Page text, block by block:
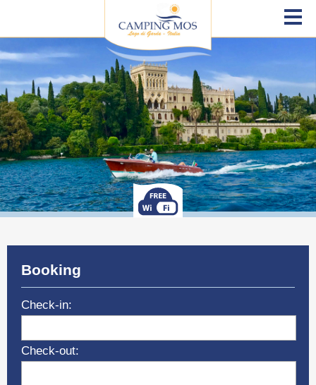
Booking
Check-in:
Check-out: